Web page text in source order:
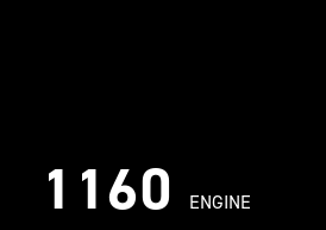
1160 ENGINE